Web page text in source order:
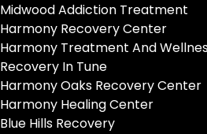
Midwood Addiction Treatment
Harmony Recovery Center
Harmony Treatment And
Recovery In Tune
Harmony Oaks Recovery Center
Harmony Healing Center
Blue Hills Recovery